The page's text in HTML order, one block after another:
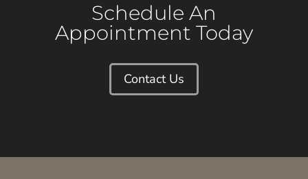
Schedule An
Appointment Today
Contact Us